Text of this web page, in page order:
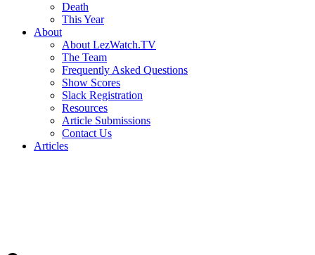
Death
This Year
About
About LezWatch.TV
The Team
Frequently Asked Questions
Show Scores
Slack Registration
Resources
Article Submissions
Contact Us
Articles